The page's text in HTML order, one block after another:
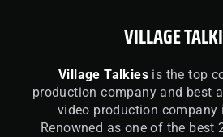
VILLAGE
Village Talkies is the top
production company and best
video production company
Renowned as one of the best